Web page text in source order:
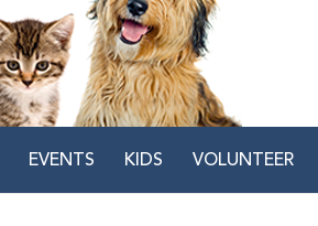
EVENTS KIDS VOLUNTEER